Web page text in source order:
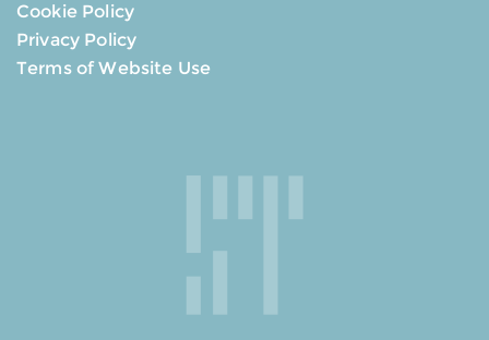
Cookie Policy
Privacy Policy
Terms of Website Use